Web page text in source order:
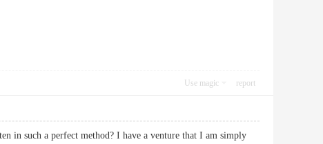
Use magic report
in such a perfect method? I have a venture that I am simply